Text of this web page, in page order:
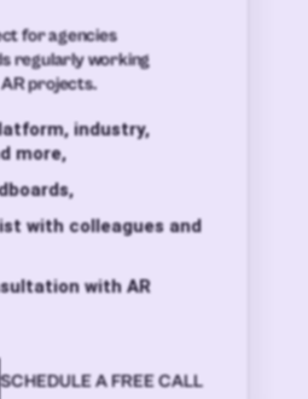
for agencies
regularly working
projects.
industry,
more,
with colleagues and
with AR
SCHEDULE A FREE CALL